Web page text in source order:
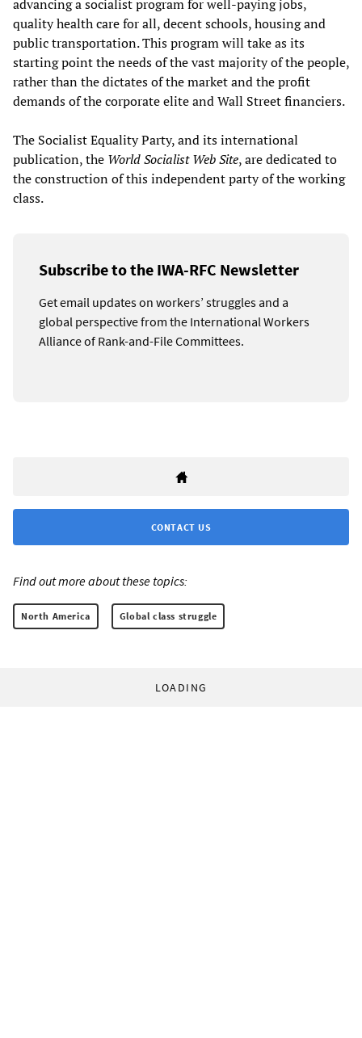
advancing a socialist program for well-paying jobs,
quality health care for all, decent schools, housing and
public transportation. This program will take as its
starting point the needs of the vast majority of the people,
rather than the dictates of the market and the profit
demands of the corporate elite and Wall Street financiers.
The Socialist Equality Party, and its international
publication, the World Socialist Web Site, are dedicated to
the construction of this independent party of the working
class.
Subscribe to the IWA-RFC Newsletter
Get email updates on workers’ struggles and a
global perspective from the International Workers
Alliance of Rank-and-File Committees.
CONTACT US
Find out more about these topics:
North America Global class struggle
LOADING